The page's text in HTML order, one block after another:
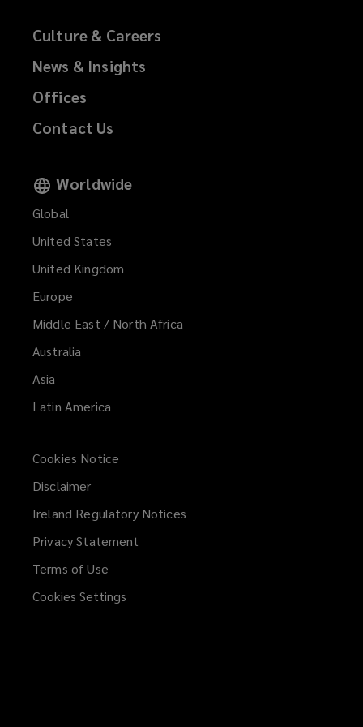
Culture & Careers
News & Insights
Offices
Contact Us
Worldwide
Global
United States
United Kingdom
Europe
Middle East / North Africa
Australia
Asia
Latin America
Cookies Notice
Disclaimer
Ireland Regulatory Notices
Privacy Statement
Terms of Use
Cookies Settings